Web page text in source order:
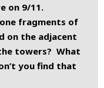
on 9/11.
fragments of
on the adjacent
towers? What
you find that